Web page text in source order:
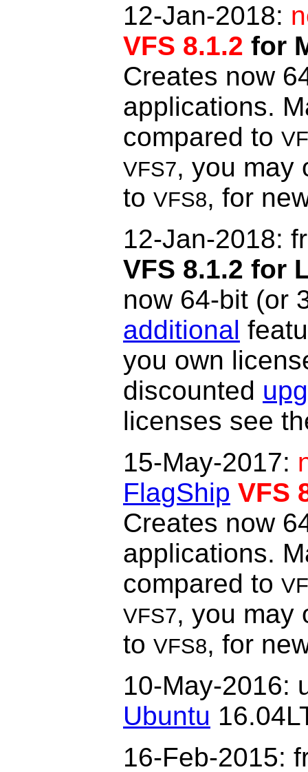
12-Jan-2018:
VFS 8.1.2 for
Creates now
applications.
compared to
VFS7, you may
to VFS8, for
12-Jan-2018:
VFS 8.1.2 for
now 64-bit (or
additional
you own
discounted
licenses see
15-May-2017:
FlagShip VFS
Creates now
applications.
compared to
VFS7, you may
to VFS8, for
10-May-2016:
Ubuntu
16-Feb-2015: